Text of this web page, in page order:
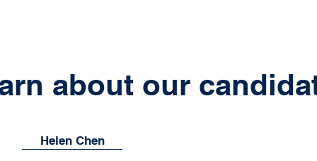
about our
Helen Chen